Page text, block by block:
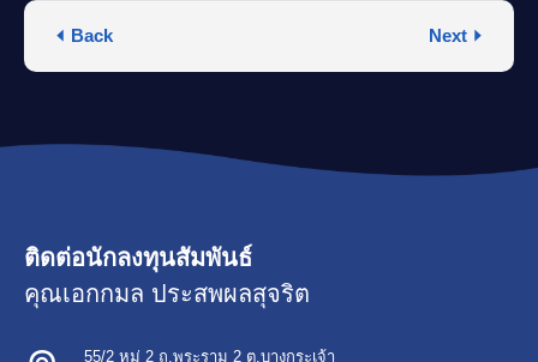
Back Next
ติดต่อนักลงทุนสัมพันธ์
คุณเอกกมล ประสพผลสุจริต
55/2 หมู่ 2 ถ.พระราม 2 ต.บางกระเจ้า